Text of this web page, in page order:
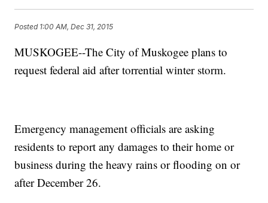
Posted 1:00 AM, Dec 31, 2015
MUSKOGEE--The City of Muskogee plans to
request federal aid after torrential winter storm.
Emergency management officials are asking
residents to report any damages to their home or
business during the heavy rains or flooding on or
after December 26.